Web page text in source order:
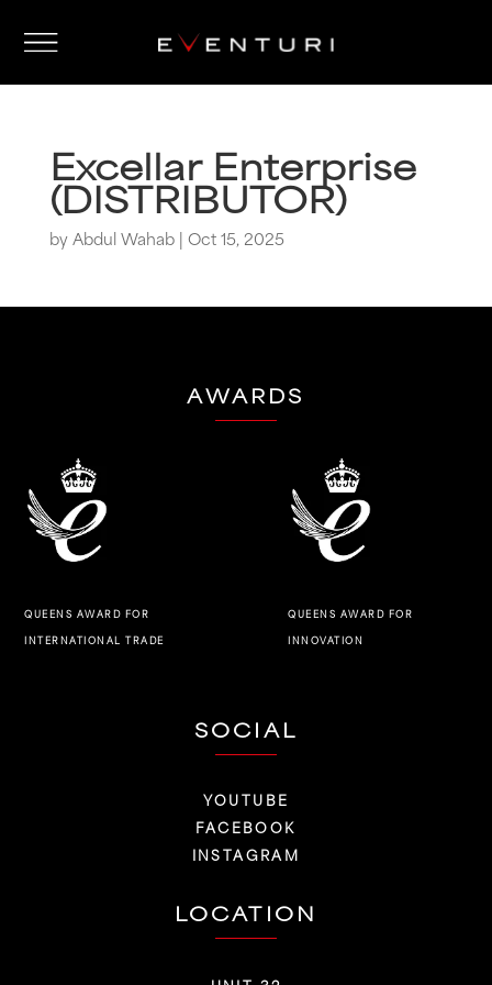
Excellar Enterprise
(DISTRIBUTOR)
byAbdul Wahab| Oct 15, 2025
AWARDS
QUEENS AWARD FOR
INTERNATIONAL TRADE
QUEENS AWARD FOR
INNOVATION
SOCIAL
YOUTUBE
FACEBOOK
INSTAGRAM
LOCATION